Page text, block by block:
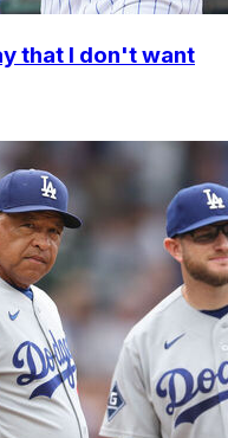
that I don't want